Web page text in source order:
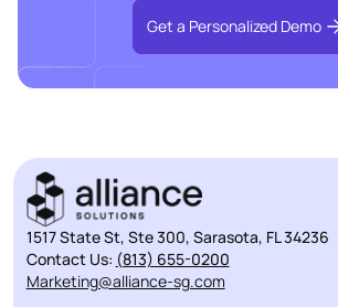
Get a Personalized Demo
1517 State St, Ste 300, Sarasota, FL 34236
Contact Us: (813) 655-0200
Marketing@alliance-sg.com